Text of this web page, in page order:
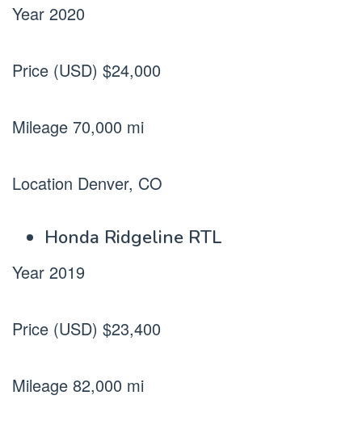
Year 2020
Price (USD) $24,000
Mileage 70,000 mi
Location Denver, CO
Honda Ridgeline RTL
Year 2019
Price (USD) $23,400
Mileage 82,000 mi